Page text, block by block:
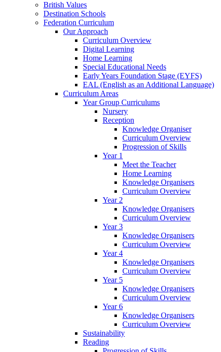
British Values
Destination Schools
Federation Curriculum
Our Approach
Curriculum Overview
Digital Learning
Home Learning
Special Educational Needs
Early Years Foundation Stage (EYFS)
EAL (English as an Additional Language)
Curriculum Areas
Year Group Curriculums
Nursery
Reception
Knowledge Organiser
Curriculum Overview
Progression of Skills
Year 1
Meet the Teacher
Home Learning
Knowledge Organisers
Curriculum Overview
Year 2
Knowledge Organisers
Curriculum Overview
Year 3
Knowledge Organisers
Curriculum Overview
Year 4
Knowledge Organisers
Curriculum Overview
Year 5
Knowledge Organisers
Curriculum Overview
Year 6
Knowledge Organisers
Curriculum Overview
Sustainability
Reading